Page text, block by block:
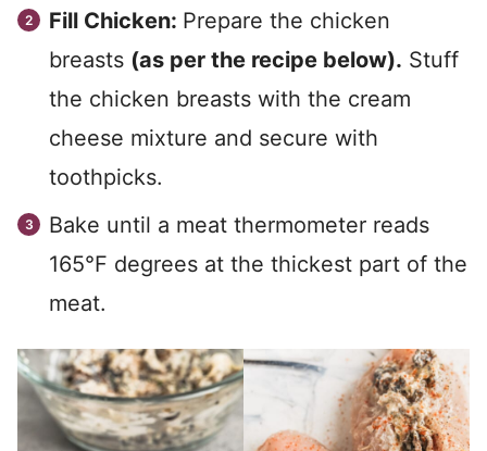
Fill Chicken: Prepare the chicken
breasts (as per the recipe below). Stuff
the chicken breasts with the cream
cheese mixture and secure with
toothpicks.
Bake until a meat thermometer reads
165°F degrees at the thickest part of the
meat.